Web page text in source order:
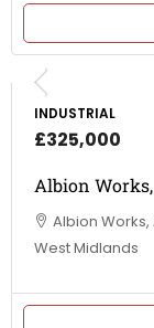
INDUSTRIAL
£325,000
Albion
Albion Works,
West Midlands